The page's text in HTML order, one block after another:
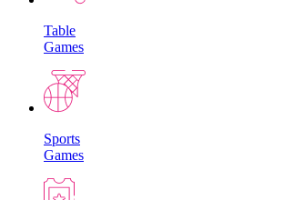
Table
Games
Sports
Games